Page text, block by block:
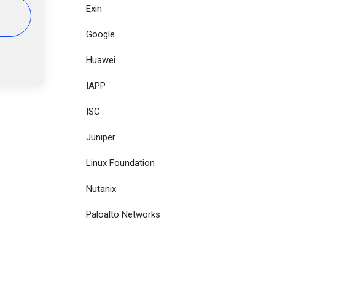
Exin
Google
Huawei
IAPP
ISC
Juniper
Linux Foundation
Nutanix
Paloalto Networks